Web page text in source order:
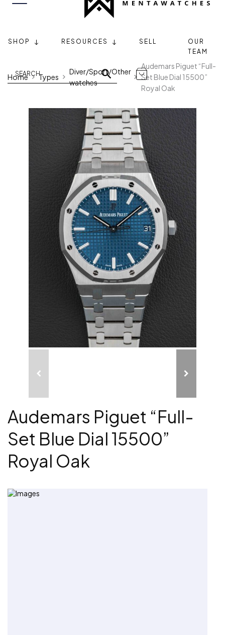
SHOP RESOURCES SELL
OUR
TEAM
Home Types
Diver/Sport/Other
watches
Audemars Piguet “Full-
Set Blue Dial 15500”
Royal Oak
Audemars Piguet “Full-
Set Blue Dial 15500”
Royal Oak